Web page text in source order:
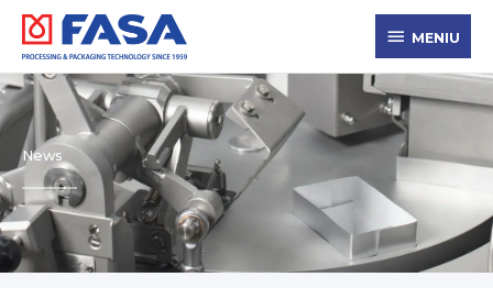
Skip
content
MENIU
MENIU
News